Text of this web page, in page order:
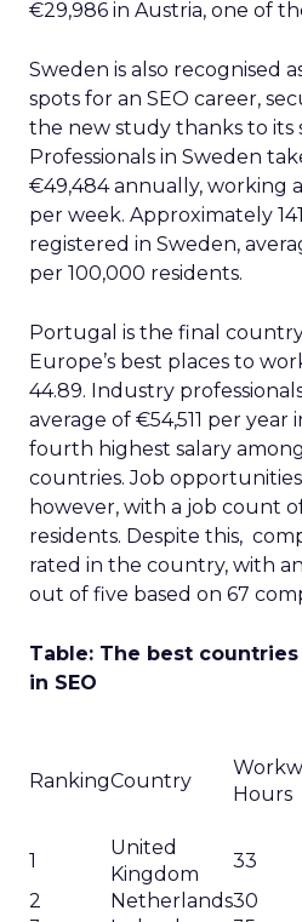
€29,986 in Austria, one of
Sweden is also recognised
spots for an SEO career,
the new study thanks to its
Professionals in Sweden
€49,484 annually, working
per week. Approximately
registered in Sweden,
per 100,000 residents.
Portugal is the final
Europe’s best places to
44.89. Industry
average of €54,511 per
fourth highest salary
countries. Job
however, with a job count
residents. Despite this,
rated in the country, with
out of five based on 67
Table: The best
in SEO
RankingCountry
Hours
1
United
Kingdom
33
2
Netherlands30